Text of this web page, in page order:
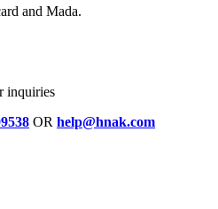
and Mada.
inquiries
OR help@hnak.com